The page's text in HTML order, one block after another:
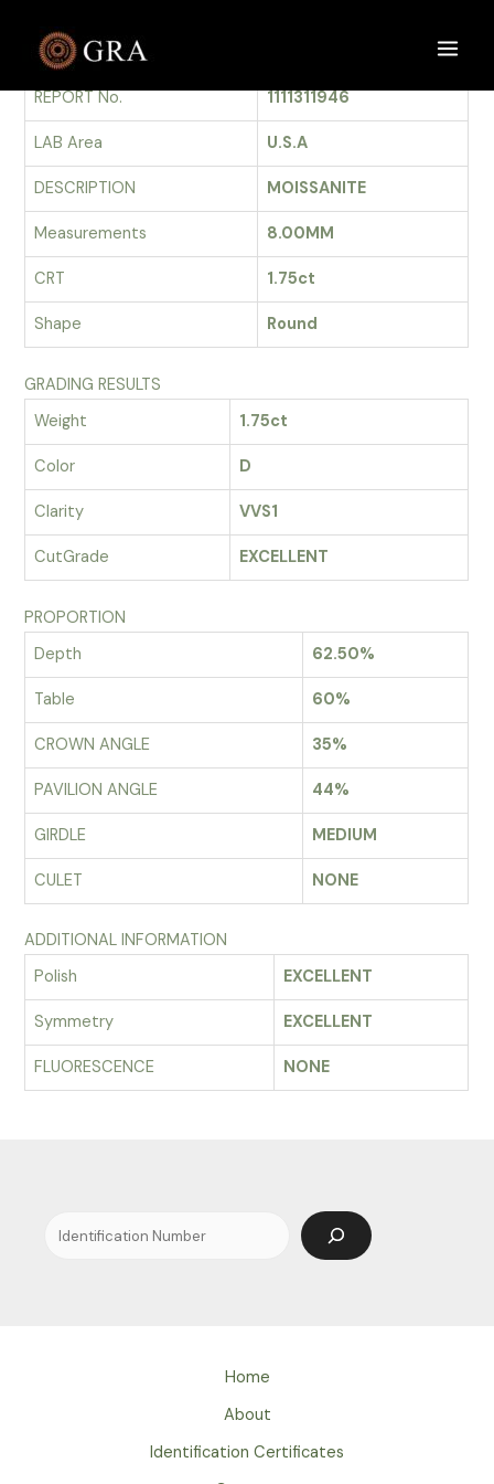
contentGRADING REPORT
REPORT No.
1111311946
LAB Area U.S.A
DESCRIPTION MOISSANITE
Measurements 8.00MM
CRT 1.75ct
Shape Round
GRADING RESULTS
Weight
1.75ct
Color D
Clarity VVS1
CutGrade EXCELLENT
PROPORTION
Depth
62.50%
Table 60%
CROWN ANGLE 35%
PAVILION ANGLE 44%
GIRDLE MEDIUM
CULET NONE
ADDITIONAL INFORMATION
Polish
EXCELLENT
Symmetry EXCELLENT
FLUORESCENCE NONE
Search
Home
About
Identification Certificates